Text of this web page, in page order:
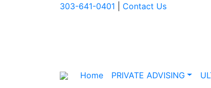
303-641-0401 Contact Us
Home PRIVATE ADVISING